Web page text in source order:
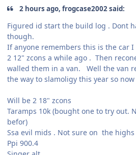
2 hours ago, frogcase2002 said:
Figured id start the build log . Dont
though.
If anyone remembers this is the car
2 12" zcons a while ago . Then
walled them in a van. Well the van
the way to slamoligy this year so
Will be 2 18" zcons
Taramps 10k (bought one to try out.
befor)
Ssa evil mids . Not sure on the highs
Ppi 900.4